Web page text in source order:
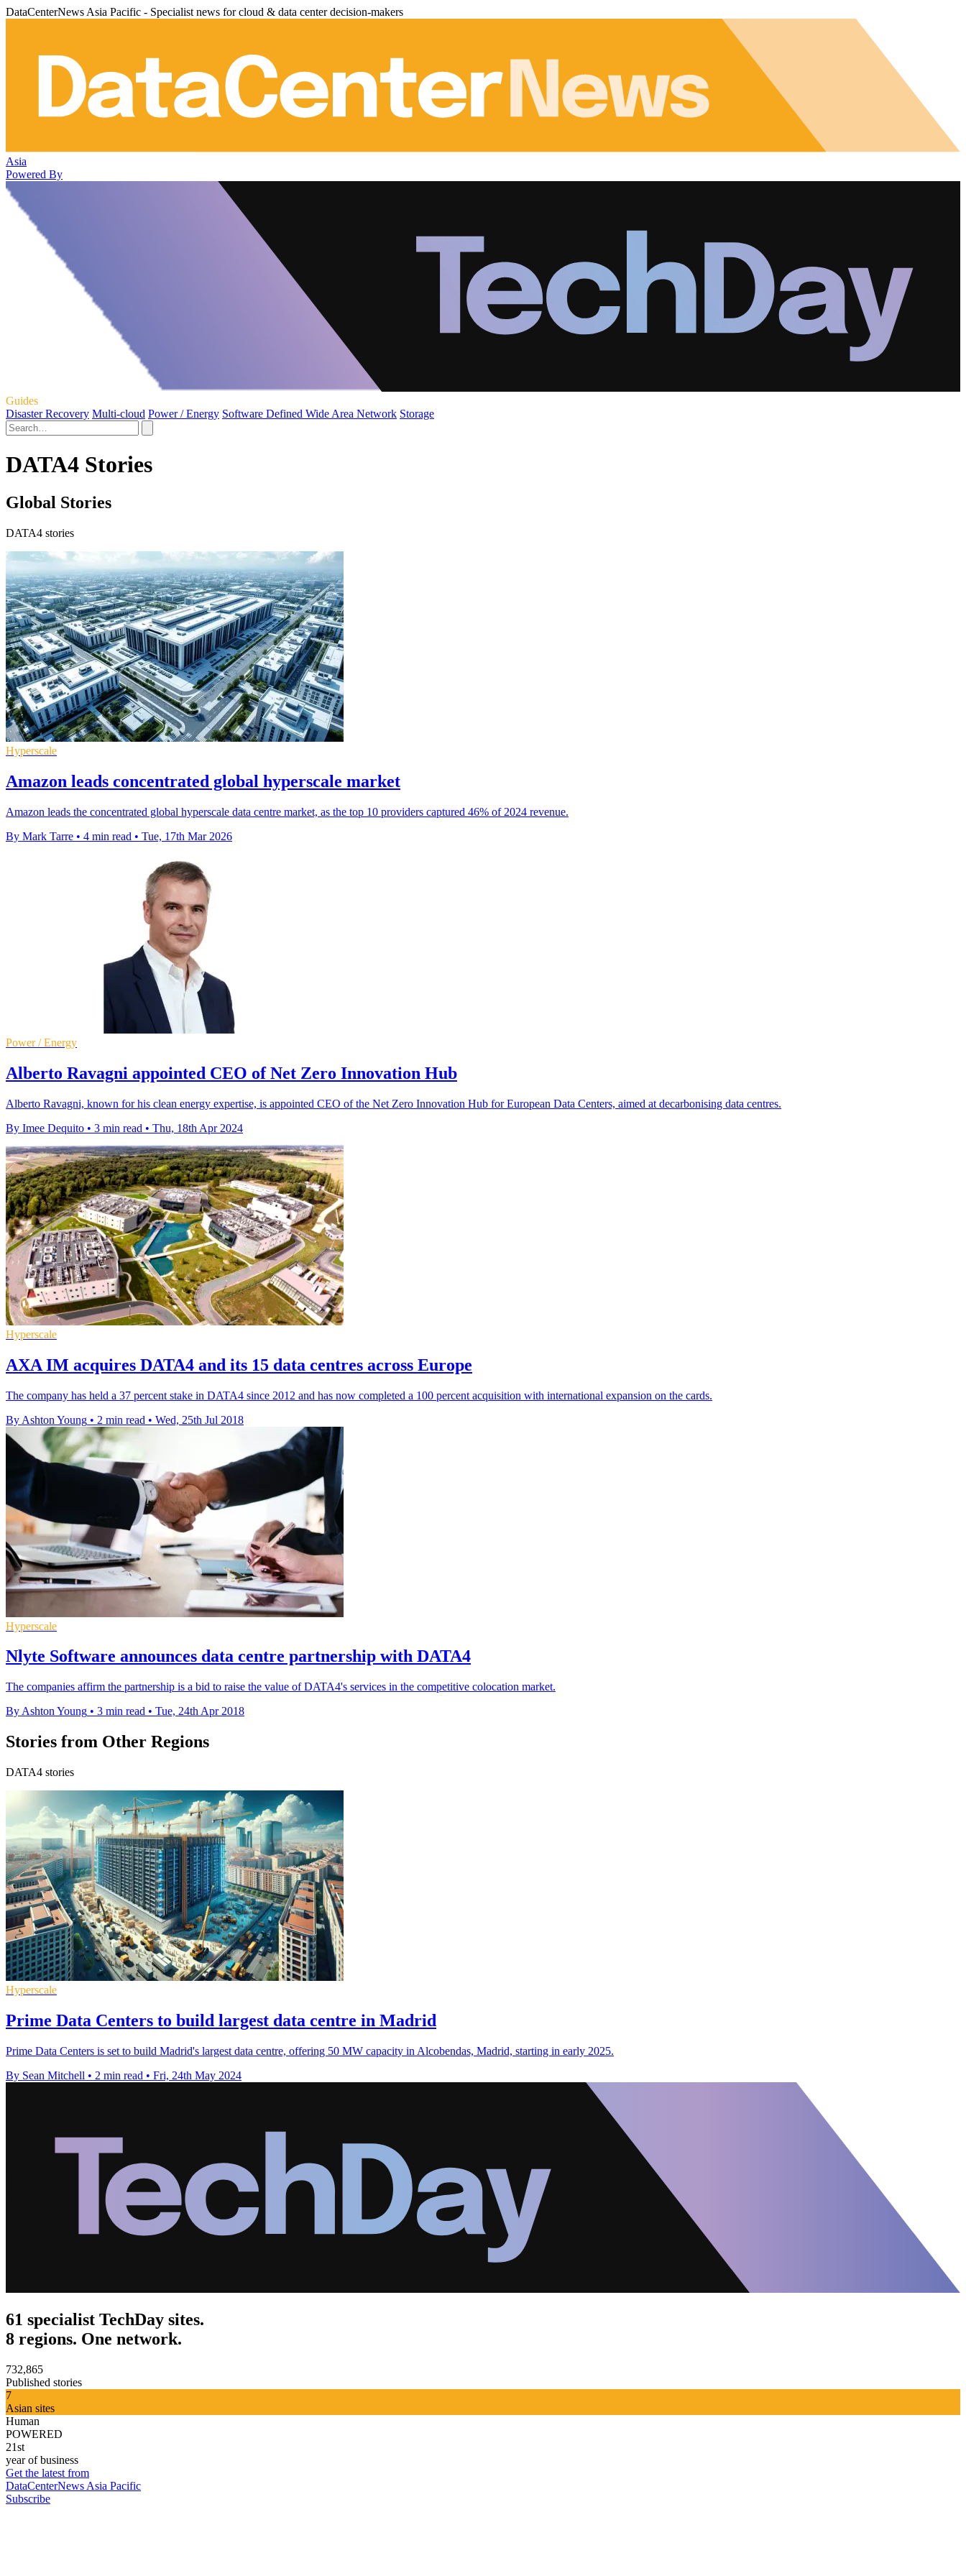
DataCenterNews Asia Pacific - Specialist news for cloud & data center decision-makers
Asia
Powered By
Guides
Disaster Recovery Multi-cloud Power / Energy Software Defined Wide Area Network Storage
DATA4 Stories
Global Stories
DATA4 stories
Hyperscale
Amazon leads concentrated global hyperscale market
Amazon leads the concentrated global hyperscale data centre market, as the top 10 providers captured 46% of 2024 revenue.
By Mark Tarre • 4 min read • Tue, 17th Mar 2026
Power / Energy
Alberto Ravagni appointed CEO of Net Zero Innovation Hub
Alberto Ravagni, known for his clean energy expertise, is appointed CEO of the Net Zero Innovation Hub for European Data Centers, aimed at decarbonising data centres.
By Imee Dequito • 3 min read • Thu, 18th Apr 2024
Hyperscale
AXA IM acquires DATA4 and its 15 data centres across Europe
The company has held a 37 percent stake in DATA4 since 2012 and has now completed a 100 percent acquisition with international expansion on the cards.
By Ashton Young • 2 min read • Wed, 25th Jul 2018
Hyperscale
Nlyte Software announces data centre partnership with DATA4
The companies affirm the partnership is a bid to raise the value of DATA4's services in the competitive colocation market.
By Ashton Young • 3 min read • Tue, 24th Apr 2018
Stories from Other Regions
DATA4 stories
Hyperscale
Prime Data Centers to build largest data centre in Madrid
Prime Data Centers is set to build Madrid's largest data centre, offering 50 MW capacity in Alcobendas, Madrid, starting in early 2025.
By Sean Mitchell • 2 min read • Fri, 24th May 2024
61 specialist TechDay sites.
8 regions. One network.
732,865
Published stories
7
Asian sites
Human
POWERED
21st
year of business
Get the latest from
DataCenterNews Asia Pacific
Subscribe